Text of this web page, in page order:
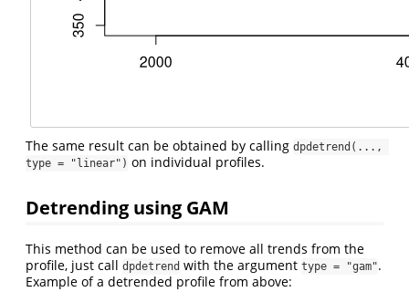
The same result can be obtained by calling dpdetrend(...,
type = "linear") on individual profiles.
Detrending using GAM
This method can be used to remove all trends from the
profile, just call dpdetrend with the argument type = "gam".
Example of a detrended profile from above: